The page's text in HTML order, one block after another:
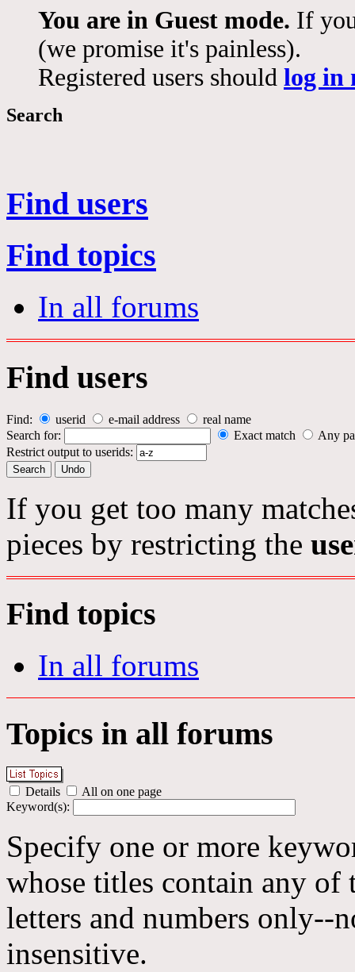
You are in Guest mode. If
(we promise it's painless).
Registered users should log in
Search
Find users
Find topics
In all forums
Find users
Find: userid e-mail address
real name
Search for:
Exact match
Any
Restrict output to userids:
If you get too many
pieces by restricting the
Find topics
In all forums
Topics in all forums
Details
All on one page
Keyword(s):
Specify one or more
whose titles contain any
letters and numbers only--
insensitive.